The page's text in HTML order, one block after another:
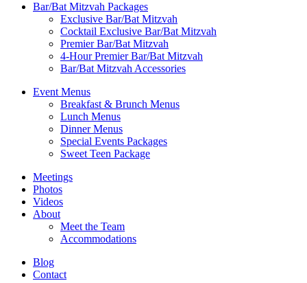
Bar/Bat Mitzvah Packages
Exclusive Bar/Bat Mitzvah
Cocktail Exclusive Bar/Bat Mitzvah
Premier Bar/Bat Mitzvah
4-Hour Premier Bar/Bat Mitzvah
Bar/Bat Mitzvah Accessories
Event Menus
Breakfast & Brunch Menus
Lunch Menus
Dinner Menus
Special Events Packages
Sweet Teen Package
Meetings
Photos
Videos
About
Meet the Team
Accommodations
Blog
Contact